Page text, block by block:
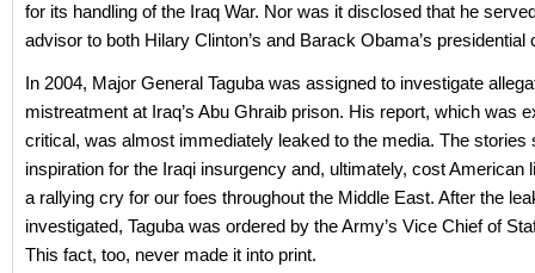
for its handling of the Iraq War. Nor was it disclosed that he
advisor to both Hilary Clinton’s and Barack Obama’s
In 2004, Major General Taguba was assigned to investigate
mistreatment at Iraq’s Abu Ghraib prison. His report, which was
critical, was almost immediately leaked to the media. The stories
inspiration for the Iraqi insurgency and, ultimately, cost American
a rallying cry for our foes throughout the Middle East. After the
investigated, Taguba was ordered by the Army’s Vice Chief of
This fact, too, never made it into print.